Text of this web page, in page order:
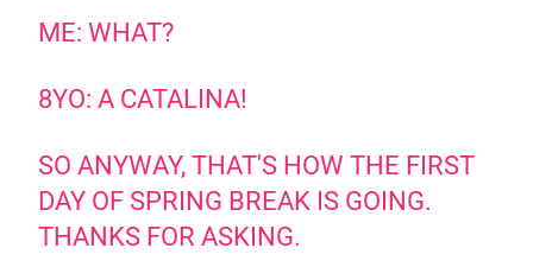
ME: WHAT?
8YO: A CATALINA!
SO ANYWAY, THAT'S HOW THE FIRST
DAY OF SPRING BREAK IS GOING.
THANKS FOR ASKING.